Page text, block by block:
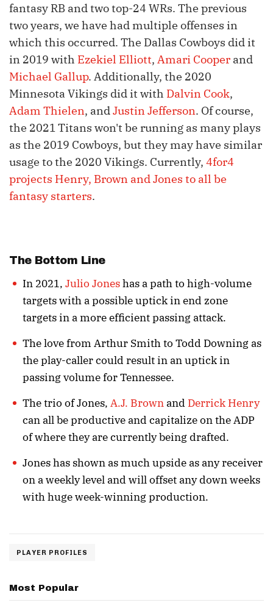
fantasy RB and two top-24 WRs. The previous
two years, we have had multiple offenses in
which this occurred. The Dallas Cowboys did it
in 2019 with Ezekiel Elliott, Amari Cooper and
Michael Gallup. Additionally, the 2020
Minnesota Vikings did it with Dalvin Cook,
Adam Thielen, andJustin Jefferson. Of course,
the 2021 Titans won't be running as many plays
as the 2019 Cowboys, but they may have similar
usage to the 2020 Vikings. Currently, 4for4
projects Henry, Brown and Jones to all be
fantasy starters.
The Bottom Line
In 2021, Julio Joneshas a path to high-volume
targets with a possible uptick in end zone
targets in a more efficient passing attack.
The love from Arthur Smith to Todd Downing as
the play-caller could result in an uptick in
passing volume for Tennessee.
The trio of Jones, A.J. Brownand Derrick Henry
can all be productive and capitalize on the ADP
of where they are currently being drafted.
Jones has shown as much upside as any receiver
on a weekly level and will offset any down weeks
with huge week-winning production.
PLAYER PROFILES
Most Popular